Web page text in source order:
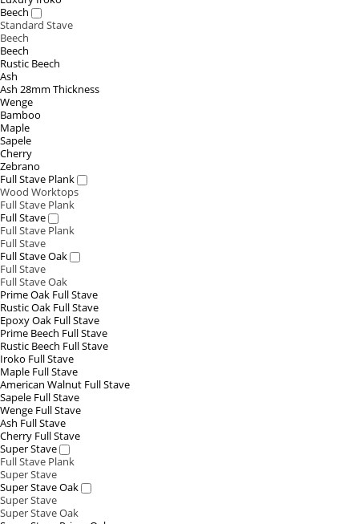
Beech
Standard Stave
Beech
Beech
Rustic Beech
Ash
Ash 28mm Thickness
Wenge
Bamboo
Maple
Sapele
Cherry
Zebrano
Full Stave Plank
Wood Worktops
Full Stave Plank
Full Stave
Full Stave Plank
Full Stave
Full Stave Oak
Full Stave
Full Stave Oak
Prime Oak Full Stave
Rustic Oak Full Stave
Epoxy Oak Full Stave
Prime Beech Full Stave
Rustic Beech Full Stave
Iroko Full Stave
Maple Full Stave
American Walnut Full Stave
Sapele Full Stave
Wenge Full Stave
Ash Full Stave
Cherry Full Stave
Super Stave
Full Stave Plank
Super Stave
Super Stave Oak
Super Stave
Super Stave Oak